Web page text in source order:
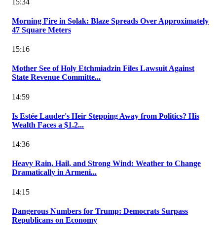
Morning Fire in Solak: Blaze Spreads Over Approximately
47 Square Meters
15:16
Mother See of Holy Etchmiadzin Files Lawsuit Against
State Revenue Committe...
14:59
Is Estée Lauder's Heir Stepping Away from Politics? His
Wealth Faces a $1.2...
14:36
Heavy Rain, Hail, and Strong Wind: Weather to Change
Dramatically in Armeni...
14:15
Dangerous Numbers for Trump: Democrats Surpass
Republicans on Economy